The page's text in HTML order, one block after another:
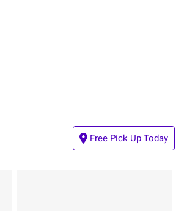
Free Pick Up Today